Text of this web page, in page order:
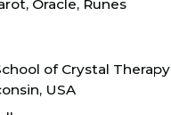
Oracle, Runes
of Crystal Therapy
USA